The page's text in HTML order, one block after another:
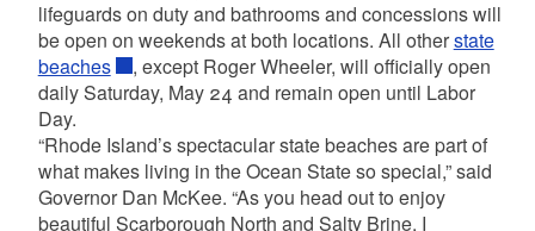
lifeguards on duty and bathrooms and concessions will
be open on weekends at both locations. All otherstate
beaches
, except Roger Wheeler, will officially open
daily Saturday, May 24 and remain open until Labor
Day.
“Rhode Island’s spectacular state beaches are part of
what makes living in the Ocean State so special,” said
Governor Dan McKee. “As you head out to enjoy
beautiful Scarborough North and Salty Brine, I